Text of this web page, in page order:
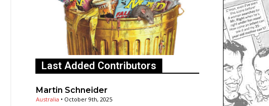
Last Added Contributors
Martin Schneider
Australia • October 9th, 2025